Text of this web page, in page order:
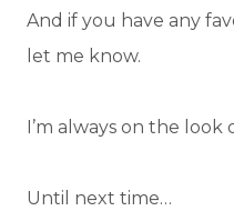
And if you have any
let me know.
I’m always on the
Until next time…